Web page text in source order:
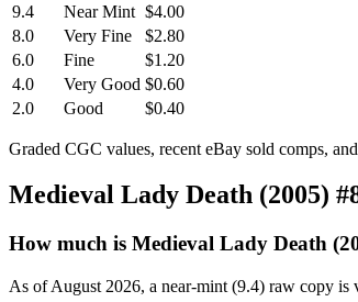
9.4
Near Mint $4.00
8.0
Very Fine
$2.80
6.0
Fine
$1.20
4.0
Very Good $0.60
2.0
Good $0.40
Graded CGC values, recent eBay sold comps,
Medieval Lady Death (2005)
How much is Medieval Lady Death
As of August 2026, a near-mint (9.4) raw copy